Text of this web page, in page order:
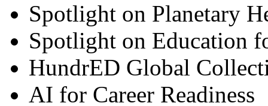
Spotlight on Planetary
Spotlight on Education
HundrED Global
AI for Career Readiness